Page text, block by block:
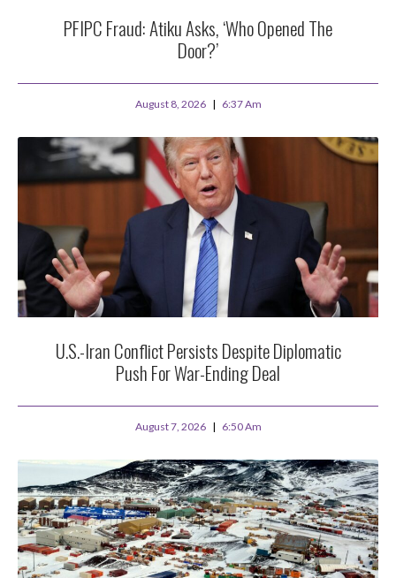
PFIPC Fraud: Atiku Asks, ‘Who Opened The
Door?’
August 8, 2026 6:37 Am
U.S.-Iran Conflict Persists Despite Diplomatic
Push For War-Ending Deal
August 7, 2026 6:50 Am